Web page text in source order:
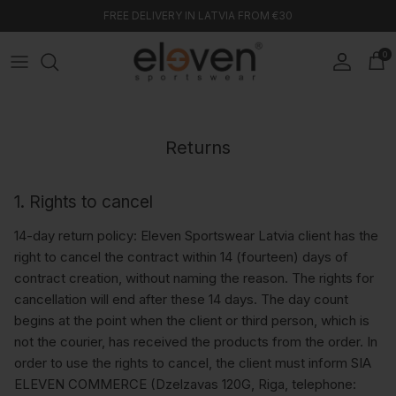
FREE DELIVERY IN LATVIA FROM €30
AccountCart
0
Returns
1. Rights to cancel
14-day return policy: Eleven Sportswear Latvia client has the
right to cancel the contract within 14 (fourteen) days of
contract creation, without naming the reason. The rights for
cancellation will end after these 14 days. The day count
begins at the point when the client or third person, which is
not the courier, has received the products from the order. In
order to use the rights to cancel, the client must inform SIA
ELEVEN COMMERCE (Dzelzavas 120G, Riga, telephone: